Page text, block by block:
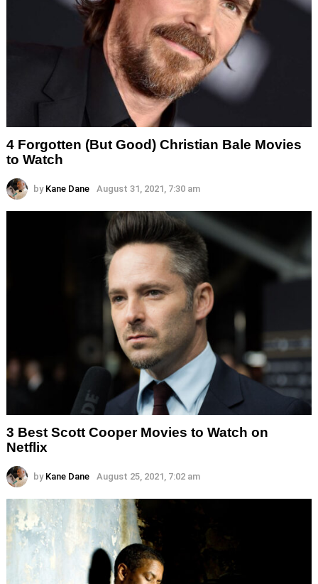
4 Forgotten (But Good) Christian Bale Movies
to Watch
by Kane Dane August 31, 2021, 7:30 am
3 Best Scott Cooper Movies to Watch on
Netflix
by Kane Dane August 25, 2021, 7:02 am